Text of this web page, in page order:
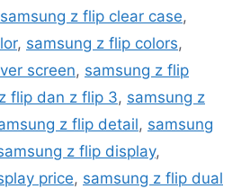
samsung z flip clear case,
, samsung z flip colors,
screen, samsung z flip
flip dan z flip 3, samsung z
z flip detail, samsung
z flip display,
price, samsung z flip dual